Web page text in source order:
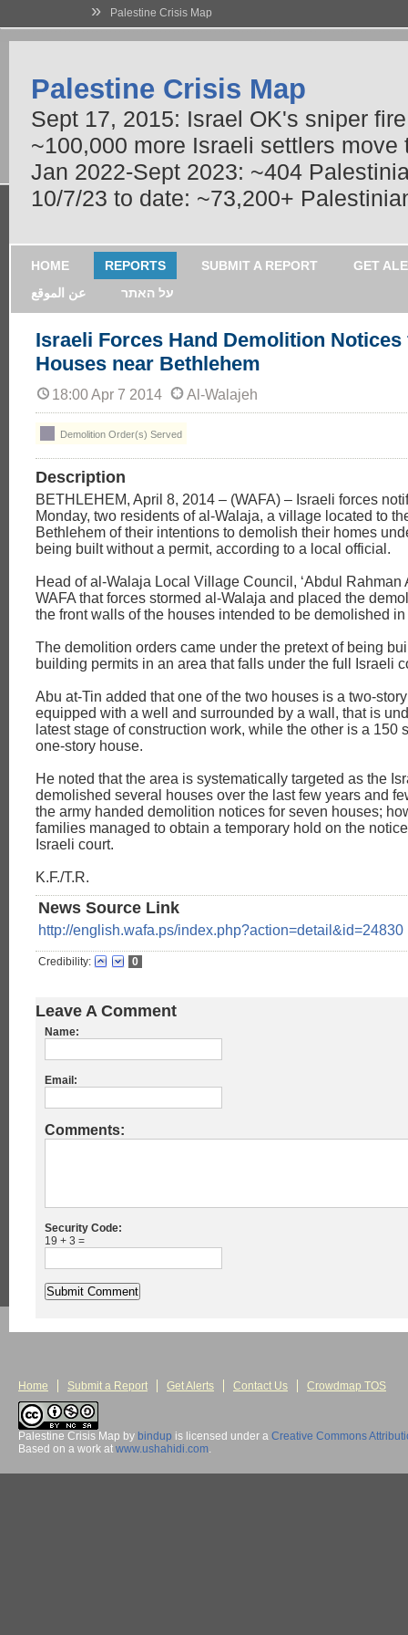
» Palestine Crisis Map
Palestine Crisis Map
Sept 17, 2015: Israel OK's sniper
~100,000 more Israeli settlers
Jan 2022-Sept 2023: ~404
10/7/23 to date: ~73,200+
HOME REPORTS SUBMIT A REPORT
GET
عن الموقع
על האתר
Israeli Forces Hand Demolition Notices
Houses near Bethlehem
18:00 Apr 7 2014 Al-Walajeh
Demolition Order(s) Served
Description
BETHLEHEM, April 8, 2014 – (WAFA) – Israeli forces
Monday, two residents of al-Walaja, a village located to
Bethlehem of their intentions to demolish their homes
being built without a permit, according to a local official.
Head of al-Walaja Local Village Council, ‘Abdul Rahman
WAFA that forces stormed al-Walaja and placed the
the front walls of the houses intended to be demolished in
The demolition orders came under the pretext of being
building permits in an area that falls under the full Israeli
Abu at-Tin added that one of the two houses is a two-
equipped with a well and surrounded by a wall, that is
latest stage of construction work, while the other is a 150
one-story house.
He noted that the area is systematically targeted as the
demolished several houses over the last few years and
the army handed demolition notices for seven houses;
families managed to obtain a temporary hold on the
Israeli court.
K.F./T.R.
News Source Link
http://english.wafa.ps/index.php?action=detail&id=24830
Credibility: 0
Leave A Comment
Name:
Email:
Comments:
Security Code:
19 + 3 =
Home Submit a Report Get Alerts Contact Us Crowdmap TOS
Palestine Crisis Map by bindup is licensed under a Creative Commons
Based on a work at www.ushahidi.com.